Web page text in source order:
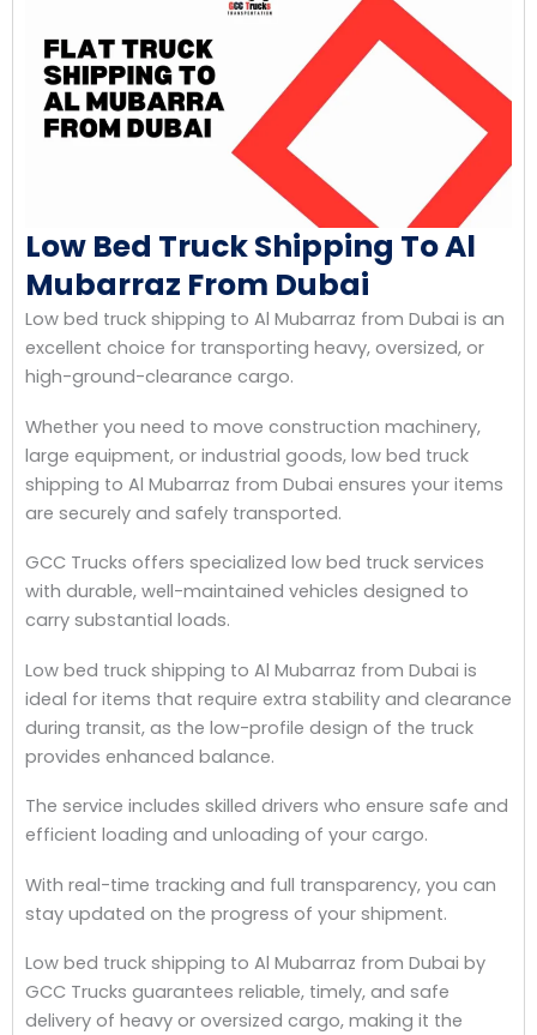
Low Bed Truck Shipping To Al
Mubarraz From Dubai
Low bed truck shipping to Al Mubarraz from Dubai is an
excellent choice for transporting heavy, oversized, or
high-ground-clearance cargo.
Whether you need to move construction machinery,
large equipment, or industrial goods, low bed truck
shipping to Al Mubarraz from Dubai ensures your items
are securely and safely transported.
GCC Trucks offers specialized low bed truck services
with durable, well-maintained vehicles designed to
carry substantial loads.
Low bed truck shipping to Al Mubarraz from Dubai is
ideal for items that require extra stability and clearance
during transit, as the low-profile design of the truck
provides enhanced balance.
The service includes skilled drivers who ensure safe and
efficient loading and unloading of your cargo.
With real-time tracking and full transparency, you can
stay updated on the progress of your shipment.
Low bed truck shipping to Al Mubarraz from Dubai by
GCC Trucks guarantees reliable, timely, and safe
delivery of heavy or oversized cargo, making it the